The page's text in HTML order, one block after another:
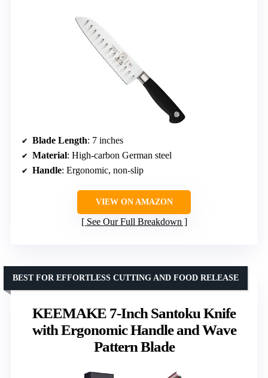
Blade Length: 7 inches
Material: High-carbon German steel
Handle: Ergonomic, non-slip
VIEW ON AMAZON
See Our Full Breakdown
KEEMAKE 7-Inch Santoku Knife
with Ergonomic Handle and Wave
Pattern Blade
BEST FOR EFFORTLESS CUTTING AND FOOD RELEASE